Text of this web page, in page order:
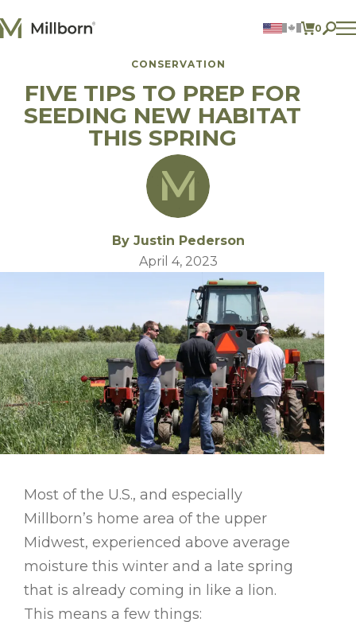
0
ITEMS
Reclamation and Turf
Consumer Products
Ingredients
CONSERVATION
FIVE TIPS TO PREP FOR
SEEDING NEW HABITAT
THIS SPRING
By Justin Pederson
April 4, 2023
Most of the U.S., and especially
Millborn’s home area of the upper
Midwest, experienced above average
moisture this winter and a late spring
that is already coming in like a lion.
This means a few things: